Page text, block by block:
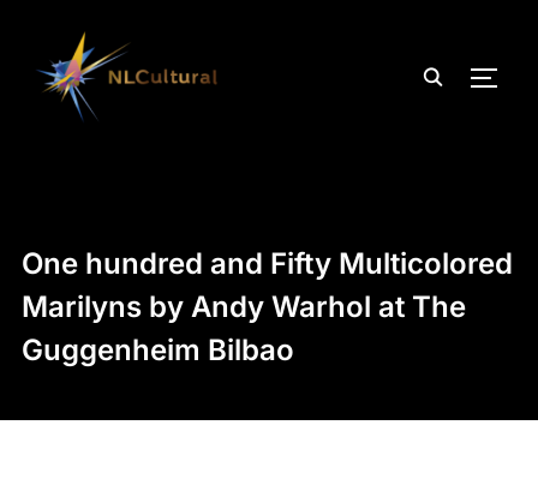
One hundred and Fifty Multicolored
Marilyns by Andy Warhol at The
Guggenheim Bilbao